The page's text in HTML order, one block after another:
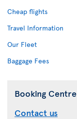
Cheap flights
Travel Information
Our Fleet
Baggage Fees
Booking Centre
Contact us